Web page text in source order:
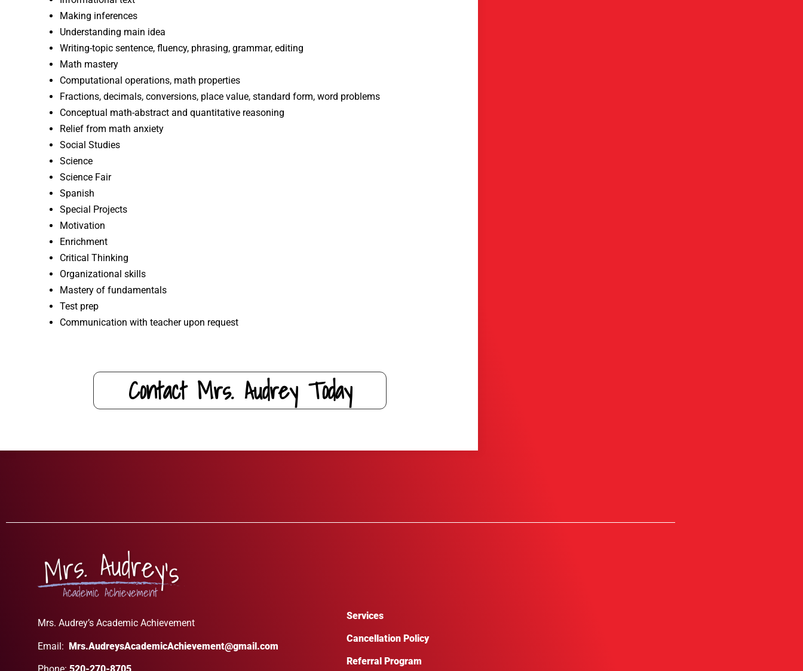
Making inferences
Understanding main idea
Writing-topic sentence, fluency, phrasing, grammar, editing
Math mastery
Computational operations, math properties
Fractions, decimals, conversions, place value, standard form, word problems
Conceptual math-abstract and quantitative reasoning
Relief from math anxiety
Social Studies
Science
Science Fair
Spanish
Special Projects
Motivation
Enrichment
Critical Thinking
Organizational skills
Mastery of fundamentals
Test prep
Communication with teacher upon request
Contact Mrs. Audrey Today
Mrs. Audrey’s Academic Achievement
Email: Mrs.AudreysAcademicAchievement@gmail.com
Services
Cancellation Policy
Referral Program